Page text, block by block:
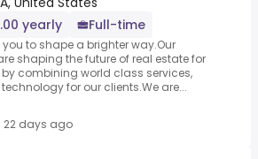
yearly
Full-time
you to shape a brighter way.Our
shaping the future of real estate for
by combining world class services,
for our clients.We are...
22 days ago